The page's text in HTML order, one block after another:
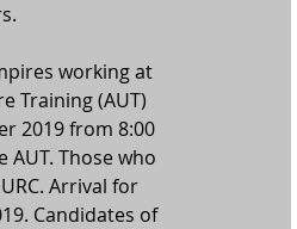
working at
Training (AUT)
2019 from 8:00
Those who
Arrival for
Candidates of